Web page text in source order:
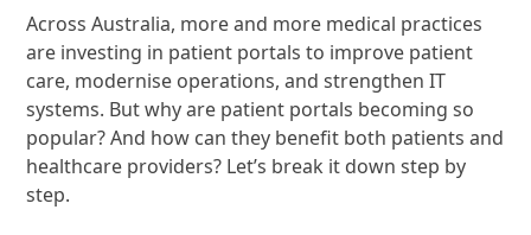
Across Australia, more and more medical practices
are investing in patient portals to improve patient
care, modernise operations, and strengthen IT
systems. But why are patient portals becoming so
popular? And how can they benefit both patients and
healthcare providers? Let’s break it down step by
step.